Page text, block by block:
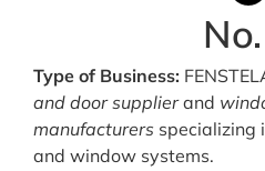
Type of Business:
and door supplierand
manufacturers specializing
and window systems.